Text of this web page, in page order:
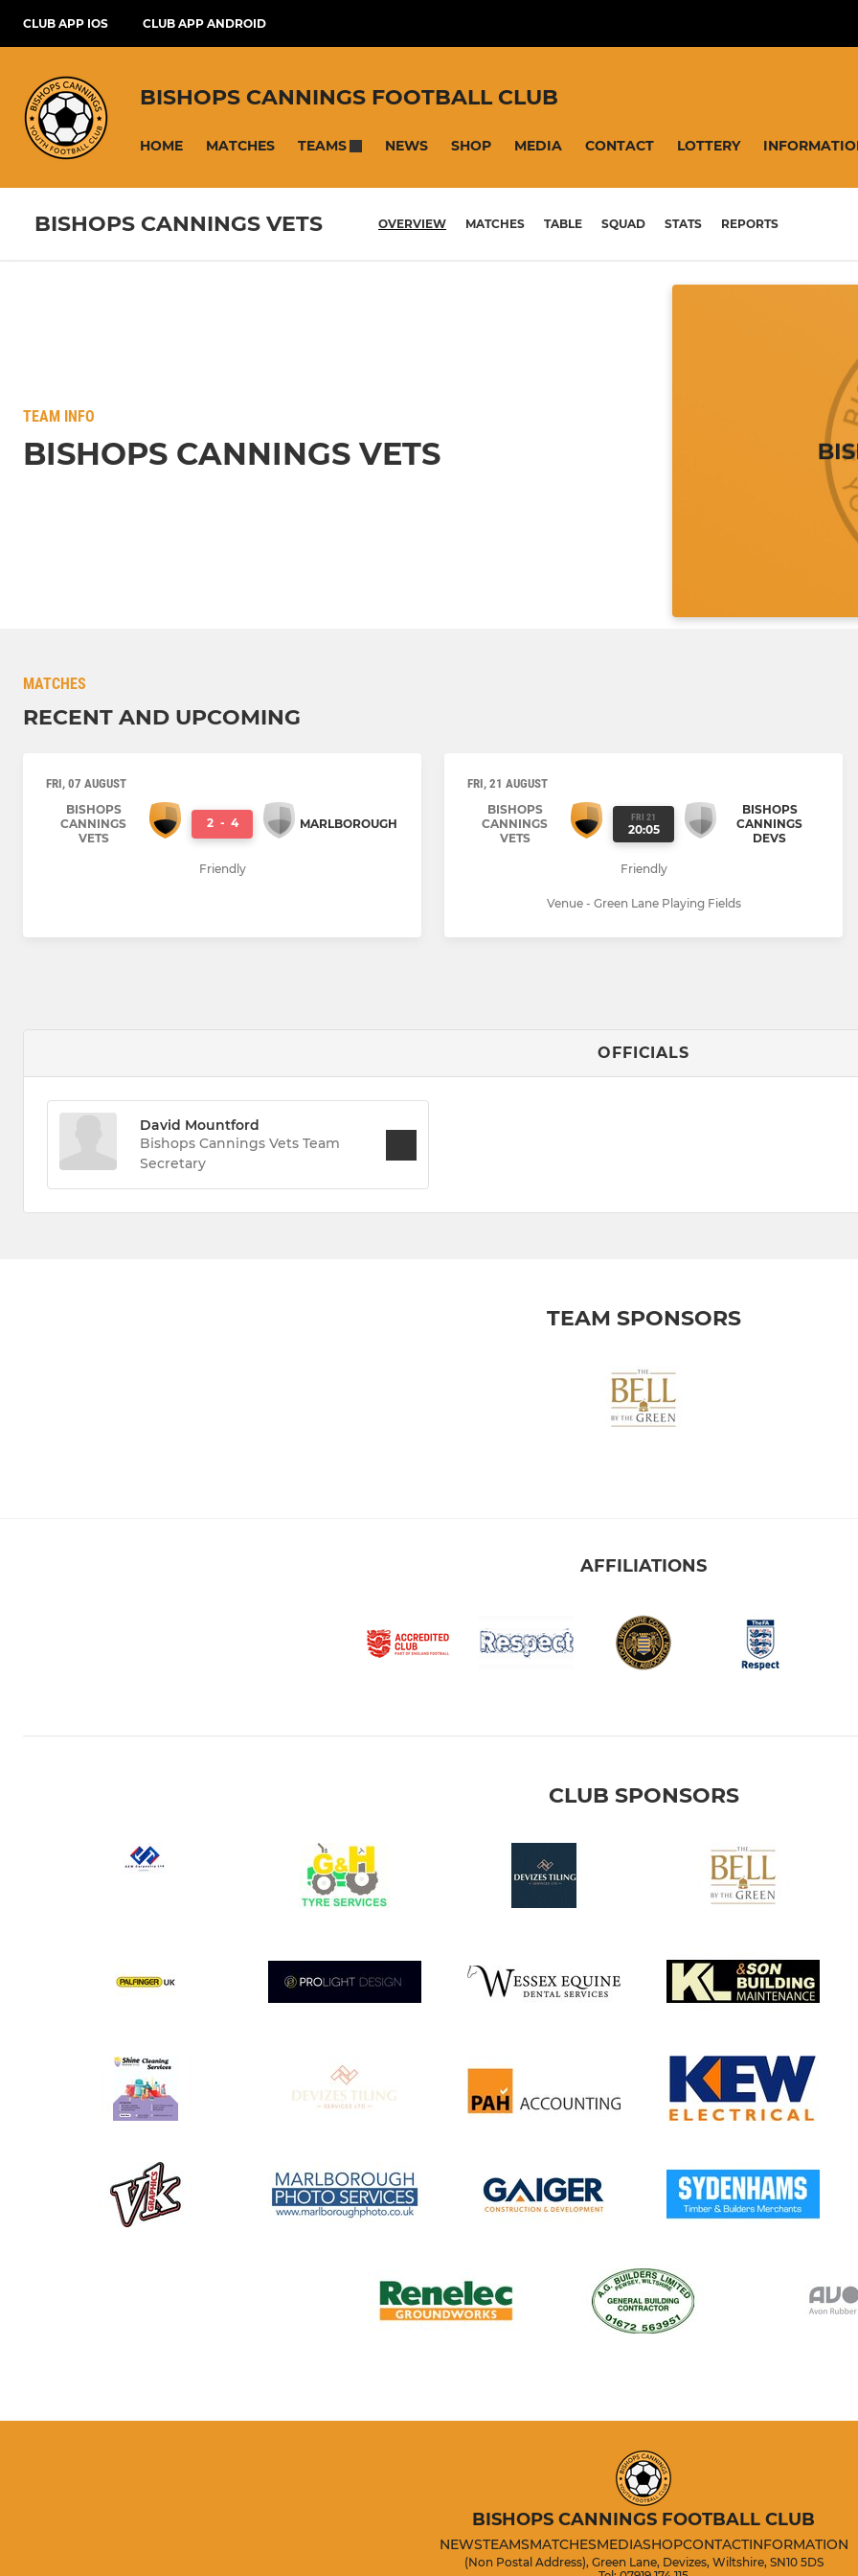
CLUB APP IOS CLUB APP ANDROID
BISHOPS CANNINGS FOOTBALL CLUB
HOME MATCHES TEAMS NEWS SHOP MEDIA CONTACT LOTTERY
BISHOPS CANNINGS VETS OVERVIEW MATCHES TABLE SQUAD STATS REPORTS
TEAM INFO
BISHOPS CANNINGS VETS
MATCHES
RECENT AND UPCOMING
FRI, 07 AUGUST
BISHOPS
CANNINGS
VETS
2 - 4 MARLBOROUGH
Friendly
FRI, 21 AUGUST
BISHOPS
CANNINGS
VETS
FRI 21
20:05
BISHOPS
CANNINGS
DEVS
Friendly
Venue - Green Lane Playing Fields
OFFICIALS
David Mountford
Bishops Cannings Vets Team
Secretary
TEAM SPONSORS
AFFILIATIONS
CLUB SPONSORS
BISHOPS CANNINGS FOOTBALL CLUB
NEWSTEAMSMATCHESMEDIASHOPCONTACTINFORMATION
(Non Postal Address), Green Lane, Devizes, Wiltshire, SN10 5DS